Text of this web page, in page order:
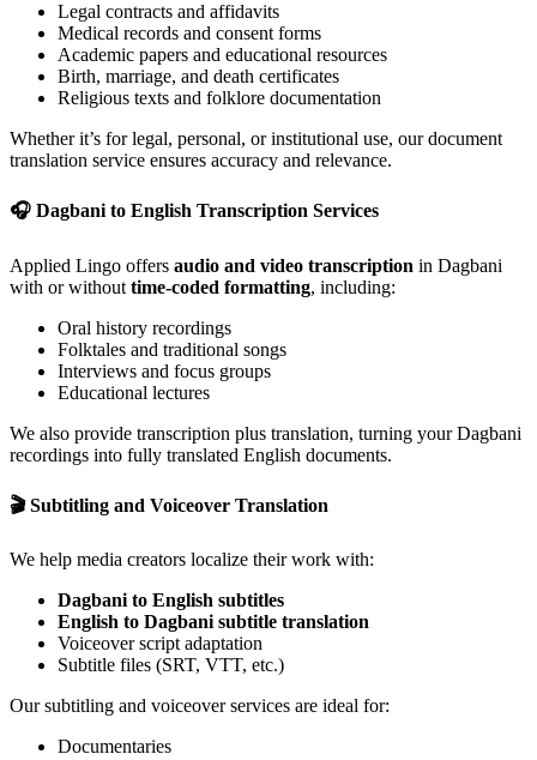
Legal contracts and affidavits
Medical records and consent forms
Academic papers and educational resources
Birth, marriage, and death certificates
Religious texts and folklore documentation
Whether it’s for legal, personal, or institutional use, our document
translation service ensures accuracy and relevance.
🎧 Dagbani to English Transcription Services
Applied Lingo offers audio and video transcription in Dagbani
with or without time-coded formatting, including:
Oral history recordings
Folktales and traditional songs
Interviews and focus groups
Educational lectures
We also provide transcription plus translation, turning your Dagbani
recordings into fully translated English documents.
🎬Subtitling and Voiceover Translation
We help media creators localize their work with:
Dagbani to English subtitles
English to Dagbani subtitle translation
Voiceover script adaptation
Subtitle files (SRT, VTT, etc.)
Our subtitling and voiceover services are ideal for:
Documentaries